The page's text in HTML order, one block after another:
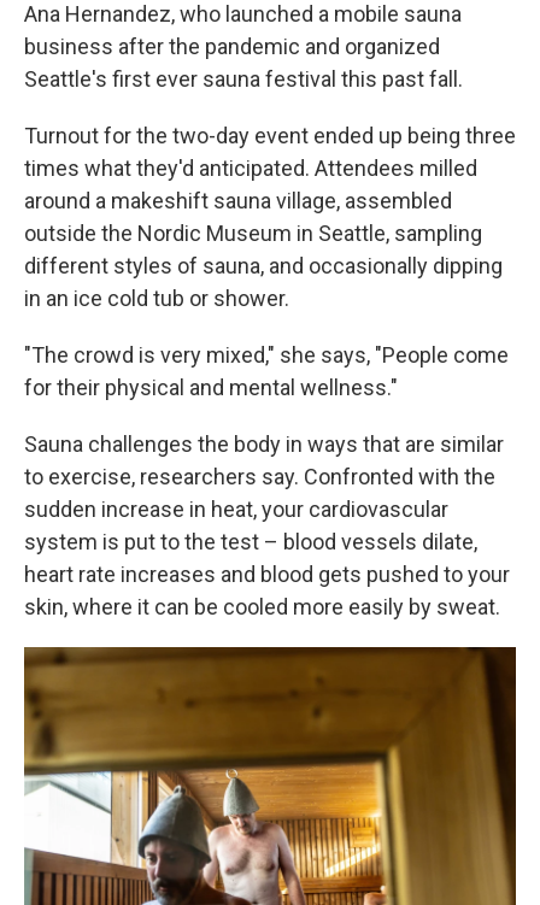
Ana Hernandez, who launched a mobile sauna
business after the pandemic and organized
Seattle's first ever sauna festival this past fall.
Turnout for the two-day event ended up being three
times what they'd anticipated. Attendees milled
around a makeshift sauna village, assembled
outside the Nordic Museum in Seattle, sampling
different styles of sauna, and occasionally dipping
in an ice cold tub or shower.
"The crowd is very mixed," she says, "People come
for their physical and mental wellness."
Sauna challenges the body in ways that are similar
to exercise, researchers say. Confronted with the
sudden increase in heat, your cardiovascular
system is put to the test – blood vessels dilate,
heart rate increases and blood gets pushed to your
skin, where it can be cooled more easily by sweat.